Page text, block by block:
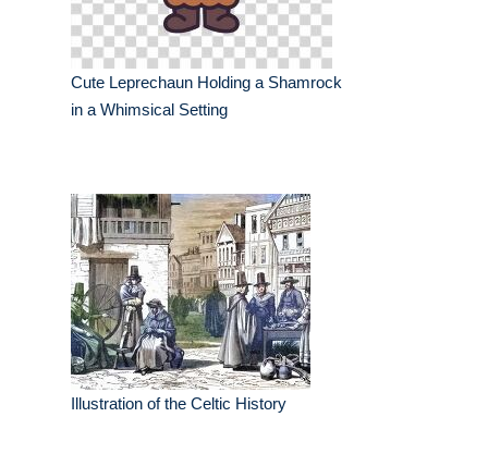
Cute Leprechaun Holding a Shamrock
in a Whimsical Setting
Illustration of the Celtic History